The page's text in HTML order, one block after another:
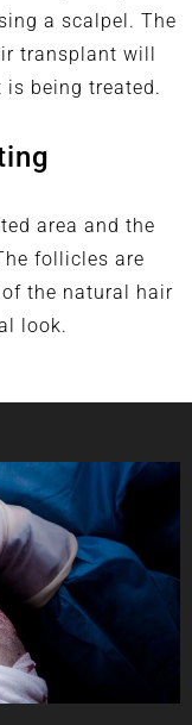
a scalpel. The
transplant will
is being treated.
area and the
follicles are
the natural hair
look.